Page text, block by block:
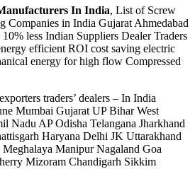
In India, List of Screw
Companies in India Gujarat Ahmedabad
less Indian Suppliers Dealer Traders
efficient ROI cost saving electric
energy for high flow Compressed
traders’ dealers – In India
Mumbai Gujarat UP Bihar West
Nadu AP Odisha Telangana Jharkhand
Haryana Delhi JK Uttarakhand
Manipur Nagaland Goa
Mizoram Chandigarh Sikkim